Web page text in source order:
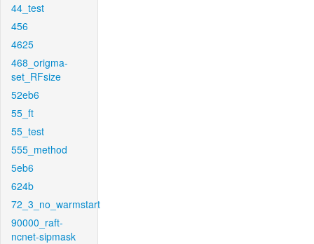
44_test
456
4625
468_origma-
set_RFsize
52eb6
55_ft
55_test
555_method
5eb6
624b
72_3_no_warmstart
90000_raft-
ncnet-sipmask